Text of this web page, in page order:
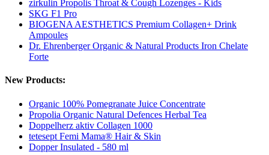
zirkulin Propolis Throat & Cough Lozenges - Kids
SKG F1 Pro
BIOGENA AESTHETICS Premium Collagen+ Drink
Ampoules
Dr. Ehrenberger Organic & Natural Products Iron Chelate
Forte
New Products:
Organic 100% Pomegranate Juice Concentrate
Propolia Organic Natural Defences Herbal Tea
Doppelherz aktiv Collagen 1000
tetesept Femi Mama® Hair & Skin
Dopper Insulated - 580 ml